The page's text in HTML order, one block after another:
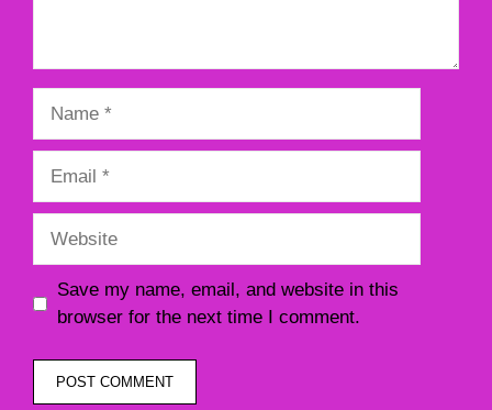
Save my name, email, and website in this
browser for the next time I comment.